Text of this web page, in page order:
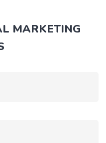
Sambhal
MARKETING